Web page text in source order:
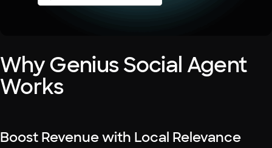
Why Genius Social Agent
Works
Boost Revenue with Local Relevance